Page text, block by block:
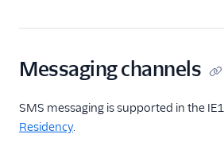
Messaging channels
SMS messaging is supported in the
Residency.